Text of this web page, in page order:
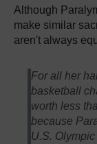
Although
make similar
aren't always
For all her
basketball
worth less
because
U.S.